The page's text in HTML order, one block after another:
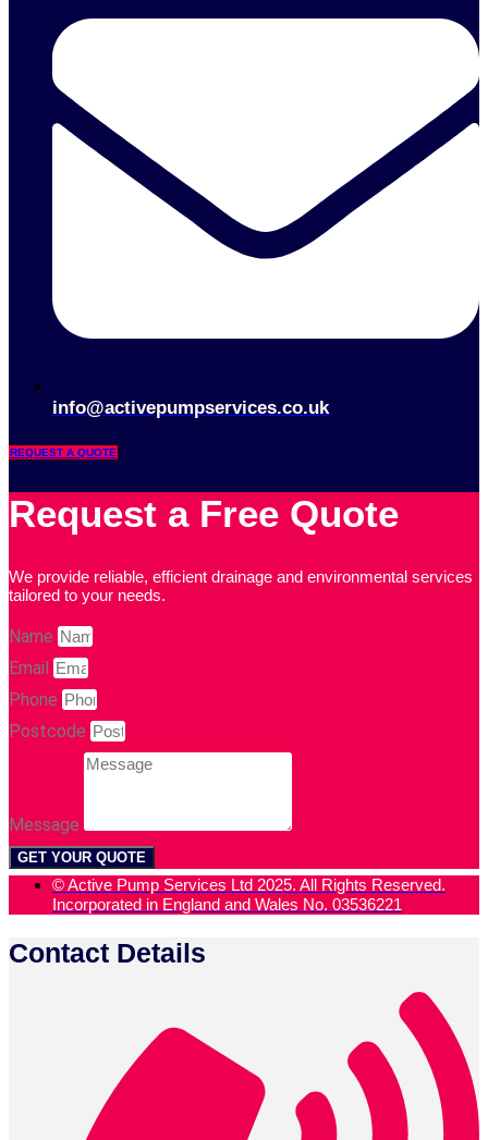
info@activepumpservices.co.uk
REQUEST A QUOTE
Request a Free Quote
We provide reliable, efficient drainage and environmental services
tailored to your needs.
Name
Email
Phone
Postcode
Message
GET YOUR QUOTE
© Active Pump Services Ltd 2025. All Rights Reserved.
Incorporated in England and Wales No. 03536221
Contact Details